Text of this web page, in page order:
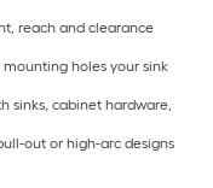
reach and clearance
holes your sink
sinks, cabinet hardware,
out or high-arc designs